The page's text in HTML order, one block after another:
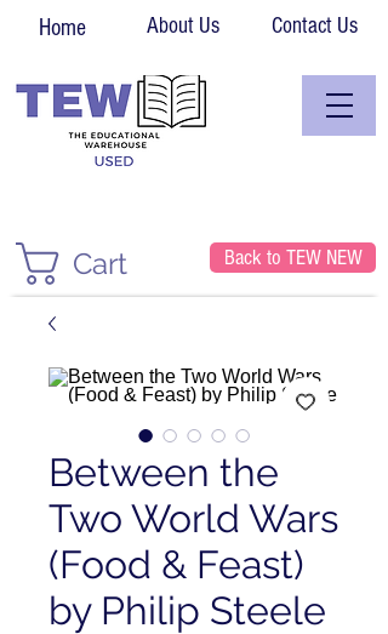
Home About Us Contact Us
Cart Back to TEW NEW
Between the
Two World Wars
(Food & Feast)
by Philip Steele